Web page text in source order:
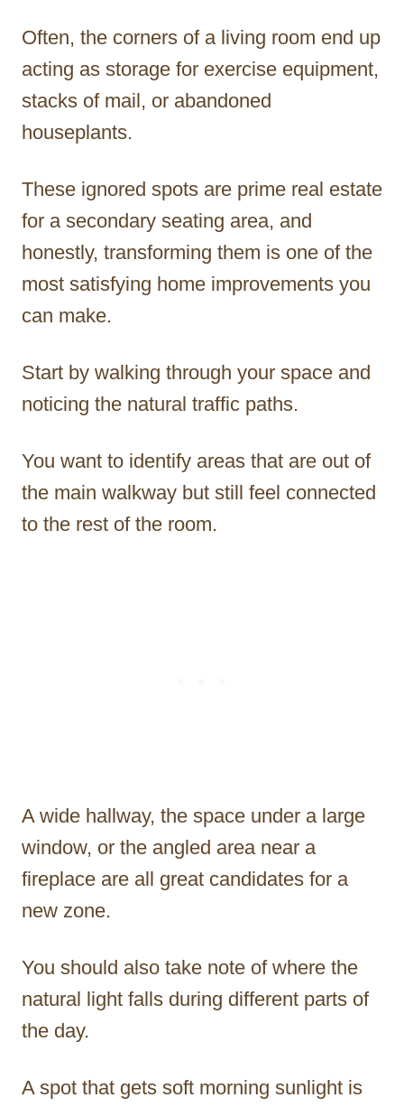
Often, the corners of a living room end up
acting as storage for exercise equipment,
stacks of mail, or abandoned
houseplants.
These ignored spots are prime real estate
for a secondary seating area, and
honestly, transforming them is one of the
most satisfying home improvements you
can make.
Start by walking through your space and
noticing the natural traffic paths.
You want to identify areas that are out of
the main walkway but still feel connected
to the rest of the room.
A wide hallway, the space under a large
window, or the angled area near a
fireplace are all great candidates for a
new zone.
You should also take note of where the
natural light falls during different parts of
the day.
A spot that gets soft morning sunlight is